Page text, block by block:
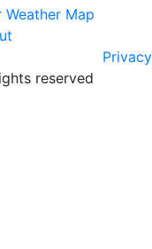
Weather Map
Privacy
reserved